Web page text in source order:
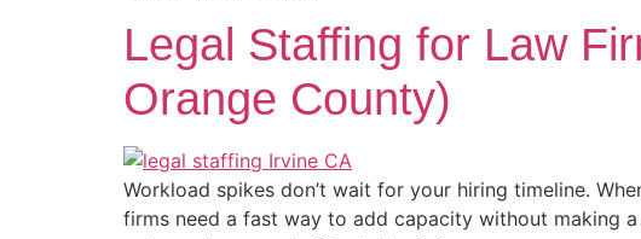
Legal Staffing for Law
Orange County)
Workload spikes don’t wait for your hiring timeline.
firms need a fast way to add capacity without making